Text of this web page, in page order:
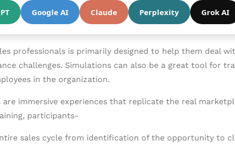
Google AI Claude Perplexity Grok AI
professionals is primarily designed to help them deal
challenges. Simulations can also be a great tool for
in the organization.
immersive experiences that replicate the real
participants-
sales cycle from identification of the opportunity to